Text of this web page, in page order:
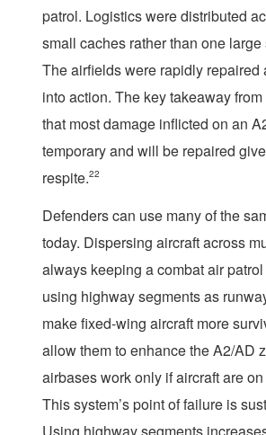
patrol. Logistics were distributed
small caches rather than one
The airfields were rapidly repaired
into action. The key takeaway
that most damage inflicted on an
temporary and will be repaired
respite.22
Defenders can use many of the
today. Dispersing aircraft across
always keeping a combat air
using highway segments as
make fixed-wing aircraft more
allow them to enhance the A2/AD
airbases work only if aircraft are
This system’s point of failure is
Using highway segments